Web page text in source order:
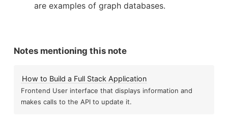
are examples of graph databases.
Notes mentioning this note
How to Build a Full Stack Application
Frontend User interface that displays information and
makes calls to the API to update it.
What is Apache Spark
Cross Validation
highlights from Thinking